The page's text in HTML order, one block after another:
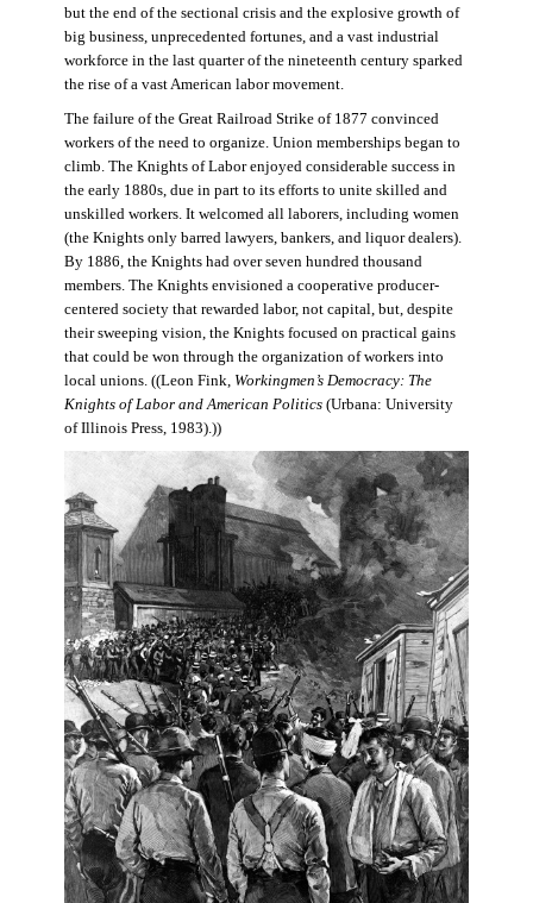
but the end of the sectional crisis and the explosive growth of
big business, unprecedented fortunes, and a vast industrial
workforce in the last quarter of the nineteenth century sparked
the rise of a vast American labor movement.
The failure of the Great Railroad Strike of 1877 convinced
workers of the need to organize. Union memberships began to
climb. The Knights of Labor enjoyed considerable success in
the early 1880s, due in part to its efforts to unite skilled and
unskilled workers. It welcomed all laborers, including women
(the Knights only barred lawyers, bankers, and liquor dealers).
By 1886, the Knights had over seven hundred thousand
members. The Knights envisioned a cooperative producer-
centered society that rewarded labor, not capital, but, despite
their sweeping vision, the Knights focused on practical gains
that could be won through the organization of workers into
local unions. ((Leon Fink, Workingmen’s Democracy: The
Knights of Labor and American Politics(Urbana: University
of Illinois Press, 1983).))